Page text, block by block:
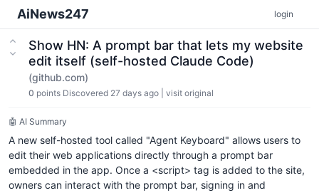
AiNews247 login
Show HN: A prompt bar that lets my website
edit itself (self-hosted Claude Code)
(github.com)
0 points Discovered 27 days ago visit original
🤖 AI Summary
A new self-hosted tool called "Agent Keyboard" allows users to
edit their web applications directly through a prompt bar
embedded in the app. Once a <script> tag is added to the site,
owners can interact with the prompt bar, signing in and